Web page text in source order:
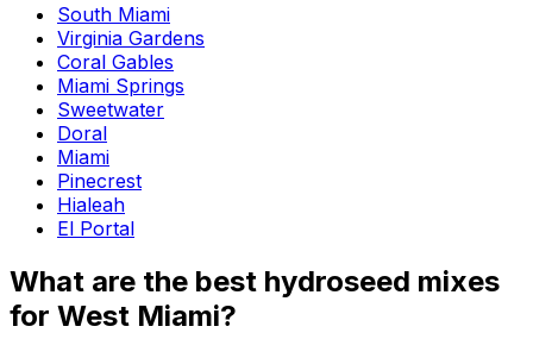
South Miami
Virginia Gardens
Coral Gables
Miami Springs
Sweetwater
Doral
Miami
Pinecrest
Hialeah
El Portal
What are the best hydroseed mixes
for West Miami?